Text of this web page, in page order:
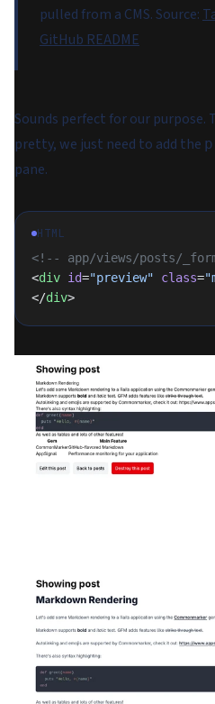
pulled from a CMS.Source:
GitHub README
Sounds perfect for our purpose.
pretty, we just need to add the
pane.
HTML
<!-- app/views/posts/
<div id="preview" class=
</div>